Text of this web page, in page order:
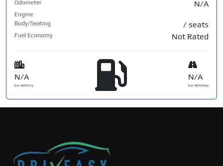
Odometer
N/A
Engine
Body/Seating
/ seats
Fuel Economy Not Rated
N/A
Est. MPG Cty
N/A
Est. MPG Hwy